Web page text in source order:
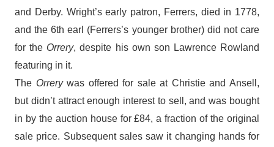
and Derby. Wright’s early patron, Ferrers, died in 1778,
and the 6th earl (Ferrers’s younger brother) did not care
for the Orrery, despite his own son Lawrence Rowland
featuring in it.
The Orrerywas offered for sale at Christie and Ansell,
but didn’t attract enough interest to sell, and was bought
in by the auction house for £84, a fraction of the original
sale price. Subsequent sales saw it changing hands for